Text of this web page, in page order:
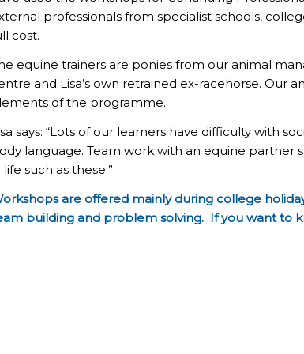
professionals from specialist schools,
cost.
equine trainers are ponies from our animal
and Lisa’s own retrained ex-racehorse. Our
of the programme.
says: “Lots of our learners have difficulty with
language. Team work with an equine partner
life such as these.”
are offered mainly during college
building and problem solving. If you want to